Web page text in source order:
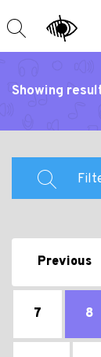
Showing
Previous
7 8